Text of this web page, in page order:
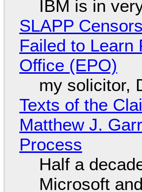
IBM is in
SLAPP
Failed to Learn
Office (EPO)
my solicitor,
Texts of the
Matthew J.
Process
Half a
Microsoft